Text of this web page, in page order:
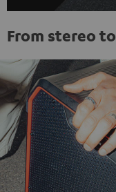
From stereo